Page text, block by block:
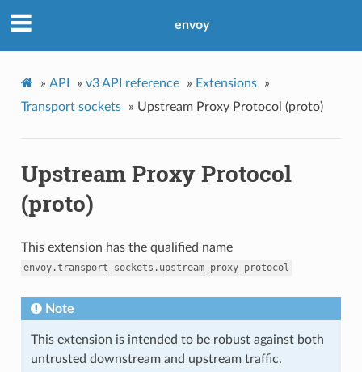
envoy
» API » v3 API reference » Extensions
»
Transport sockets
» Upstream Proxy Protocol (proto)
Upstream Proxy Protocol
(proto)
This extension has the qualified name
envoy.transport_sockets.upstream_proxy_protocol
Note
This extension is intended to be robust against both
untrusted downstream and upstream traffic.